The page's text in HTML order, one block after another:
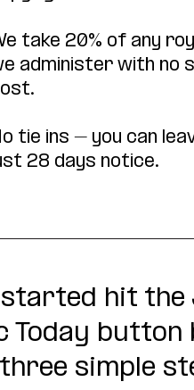
take 20% of any
administer with no
tie ins – you can
28 days notice.
started hit the
Today button
simple